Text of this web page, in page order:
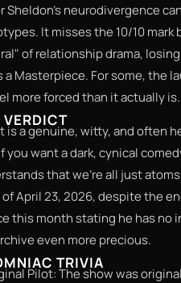
Sheldon’s neurodivergence
It misses the 10/10
of relationship drama,
a Masterpiece. For some, the
more forced than it actually is.
VERDICT
is a genuine, witty, and often
you want a dark, cynical
that we're all just
April 23, 2026, despite the
this month stating he has no
even more precious.
TRIVIA
Pilot: The show was